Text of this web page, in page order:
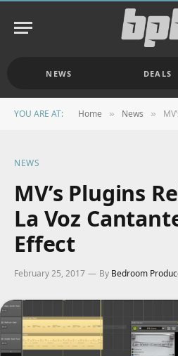
NEWS DEALS
YOU ARE AT: Home » News » MV’s
NEWS
MV’s Plugins
La Voz
Effect
February 25, 2017 By Bedroom